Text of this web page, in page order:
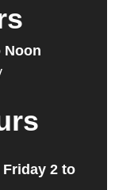
Noon
2 to